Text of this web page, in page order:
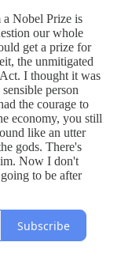
Nobel Prize is
our whole
get a prize for
the unmitigated
I thought it was
person
the courage to
economy, you still
like an utter
gods. There's
Now I don't
to be after
Subscribe